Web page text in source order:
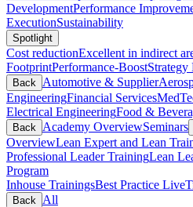
DevelopmentPerformance
ExecutionSustainability
Spotlight
Cost reductionExcellent in indirect
FootprintPerformance-BoostStrategy
Back Automotive & Supplier
EngineeringFinancial Services
Electrical EngineeringFood &
Back Academy OverviewSeminars
OverviewLean Expert and Lean
Professional Leader TrainingLean
Program
Inhouse TrainingsBest Practice Live
Back
All